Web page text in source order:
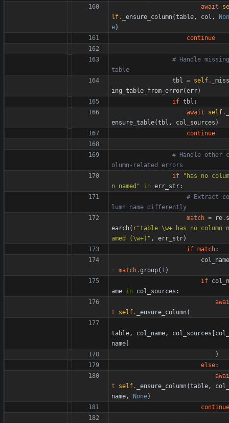
await
se
lf. _ensure_column(table, col ,
Non
e)
continue
# Handle missing
table
tbl = self.
_miss
ing_table_from_error(err)
if tbl :
await
self.
ensure_table(tbl , col_sources )
continue
# Handle other c
olumn-related errors
if
" has no colum
n named " in err_str:
# Extract co
lumn name differently
match = re. s
earch( r"table \w+ has no column n
amed (\w+) " , err_str)
if match:
col_name
= match.group( 1)
if col_n
ame in col_sources :
awai
t
self. _ensure_column(
table, col_name, col_sources [col_
name]
)
else:
awai
t
self. _ensure_column(table,
col_
name, None)
continue